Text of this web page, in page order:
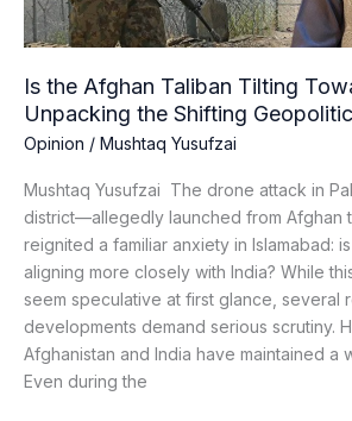
Is the Afghan Taliban Tilting
Unpacking the Shifting
Opinion / Mushtaq Yusufzai
Mushtaq Yusufzai The drone attack in
district—allegedly launched from Afghan
reignited a familiar anxiety in Islamabad:
aligning more closely with India? While
seem speculative at first glance, several
developments demand serious scrutiny.
Afghanistan and India have maintained a
Even during the
the
Shifting
Realities